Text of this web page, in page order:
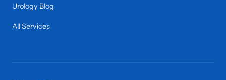
Urology Blog
All Services